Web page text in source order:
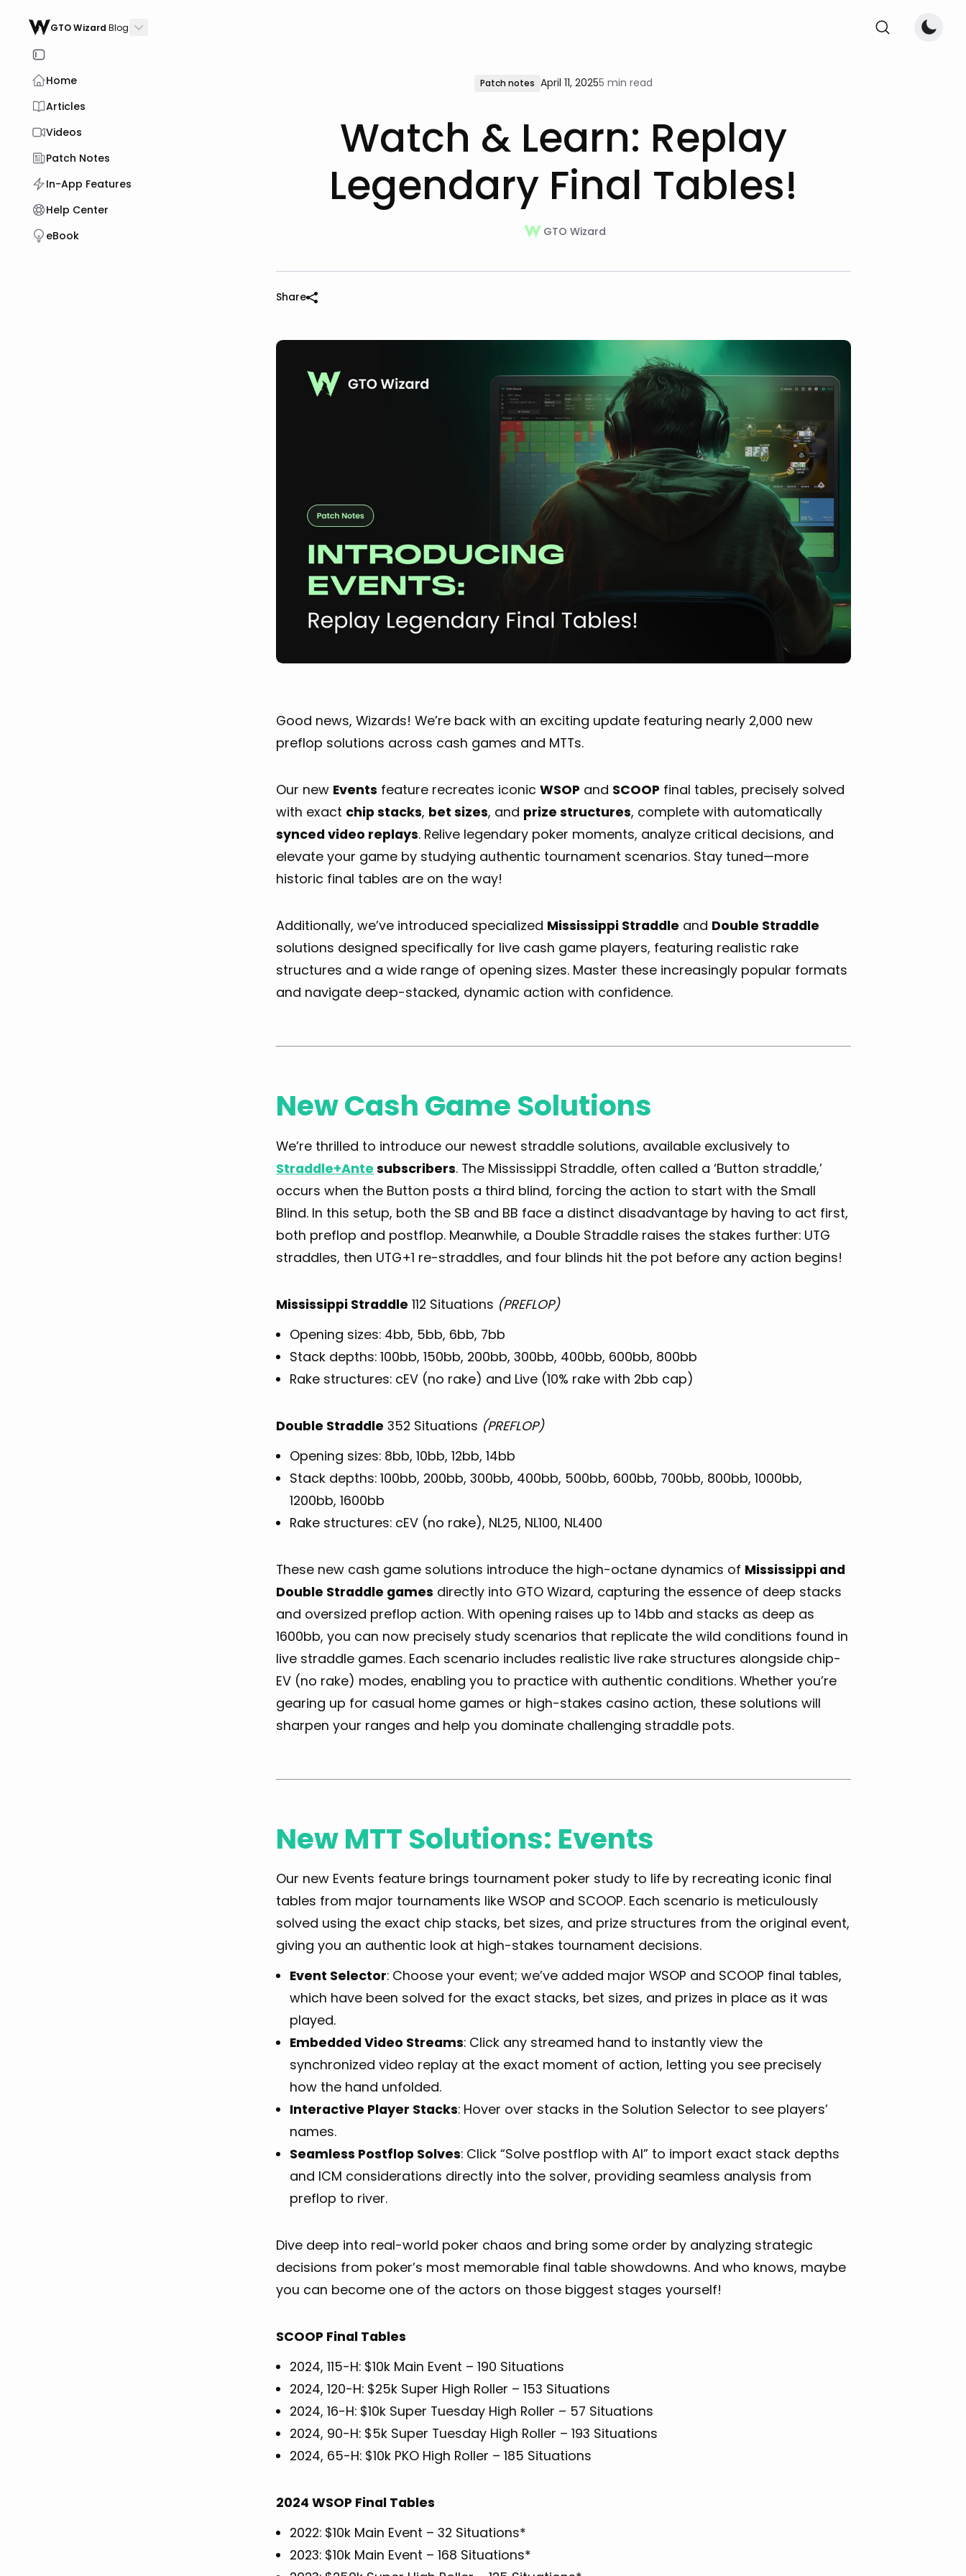
GTO WizardBlog
Home
Articles
Videos
Patch Notes
In-App Features
Help Center
eBook
Patch notes April 11, 20255 min read
Watch & Learn: Replay
Legendary Final Tables!
GTO Wizard
Share
Good news, Wizards! We’re back with an exciting update featuring nearly 2,000 new
preflop solutions across cash games and MTTs.
Our new Events feature recreates iconic WSOP and SCOOP final tables, precisely solved
with exact chip stacks, bet sizes, and prize structures, complete with automatically
synced video replays. Relive legendary poker moments, analyze critical decisions, and
elevate your game by studying authentic tournament scenarios. Stay tuned—more
historic final tables are on the way!
Additionally, we’ve introduced specialized Mississippi Straddle and Double Straddle
solutions designed specifically for live cash game players, featuring realistic rake
structures and a wide range of opening sizes. Master these increasingly popular formats
and navigate deep-stacked, dynamic action with confidence.
New Cash Game Solutions
We’re thrilled to introduce our newest straddle solutions, available exclusively to
Straddle+Ante subscribers. The Mississippi Straddle, often called a ‘Button straddle,’
occurs when the Button posts a third blind, forcing the action to start with the Small
Blind. In this setup, both the SB and BB face a distinct disadvantage by having to act first,
both preflop and postflop. Meanwhile, a Double Straddle raises the stakes further: UTG
straddles, then UTG+1 re-straddles, and four blinds hit the pot before any action begins!
Mississippi Straddle 112 Situations (PREFLOP)
Opening sizes: 4bb, 5bb, 6bb, 7bb
Stack depths: 100bb, 150bb, 200bb, 300bb, 400bb, 600bb, 800bb
Rake structures: cEV (no rake) and Live (10% rake with 2bb cap)
Double Straddle 352 Situations (PREFLOP)
Opening sizes: 8bb, 10bb, 12bb, 14bb
Stack depths: 100bb, 200bb, 300bb, 400bb, 500bb, 600bb, 700bb, 800bb, 1000bb,
1200bb, 1600bb
Rake structures: cEV (no rake), NL25, NL100, NL400
These new cash game solutions introduce the high-octane dynamics of Mississippi and
Double Straddle games directly into GTO Wizard, capturing the essence of deep stacks
and oversized preflop action. With opening raises up to 14bb and stacks as deep as
1600bb, you can now precisely study scenarios that replicate the wild conditions found in
live straddle games. Each scenario includes realistic live rake structures alongside chip-
EV (no rake) modes, enabling you to practice with authentic conditions. Whether you’re
gearing up for casual home games or high-stakes casino action, these solutions will
sharpen your ranges and help you dominate challenging straddle pots.
New MTT Solutions: Events
Our new Events feature brings tournament poker study to life by recreating iconic final
tables from major tournaments like WSOP and SCOOP. Each scenario is meticulously
solved using the exact chip stacks, bet sizes, and prize structures from the original event,
giving you an authentic look at high-stakes tournament decisions.
Event Selector: Choose your event; we’ve added major WSOP and SCOOP final tables,
which have been solved for the exact stacks, bet sizes, and prizes in place as it was
played.
Embedded Video Streams: Click any streamed hand to instantly view the
synchronized video replay at the exact moment of action, letting you see precisely
how the hand unfolded.
Interactive Player Stacks: Hover over stacks in the Solution Selector to see players’
names.
Seamless Postflop Solves: Click “Solve postflop with AI” to import exact stack depths
and ICM considerations directly into the solver, providing seamless analysis from
preflop to river.
Dive deep into real-world poker chaos and bring some order by analyzing strategic
decisions from poker’s most memorable final table showdowns. And who knows, maybe
you can become one of the actors on those biggest stages yourself!
SCOOP Final Tables
2024, 115-H: $10k Main Event – 190 Situations
2024, 120-H: $25k Super High Roller – 153 Situations
2024, 16-H: $10k Super Tuesday High Roller – 57 Situations
2024, 90-H: $5k Super Tuesday High Roller – 193 Situations
2024, 65-H: $10k PKO High Roller – 185 Situations
2024 WSOP Final Tables
2022: $10k Main Event – 32 Situations*
2023: $10k Main Event – 168 Situations*